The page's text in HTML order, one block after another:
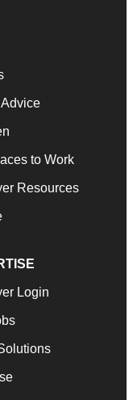
to Work
Resources
Login